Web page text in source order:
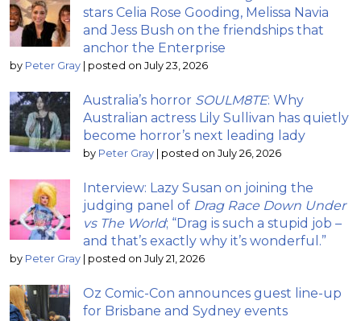
stars Celia Rose Gooding, Melissa Navia
and Jess Bush on the friendships that
anchor the Enterprise
by Peter Gray | posted on July 23, 2026
Australia’s horror SOULM8TE: Why
Australian actress Lily Sullivan has quietly
become horror’s next leading lady
by Peter Gray | posted on July 26, 2026
Interview: Lazy Susan on joining the
judging panel of Drag Race Down Under
vs The World; “Drag is such a stupid job –
and that’s exactly why it’s wonderful.”
by Peter Gray | posted on July 21, 2026
Oz Comic-Con announces guest line-up
for Brisbane and Sydney events